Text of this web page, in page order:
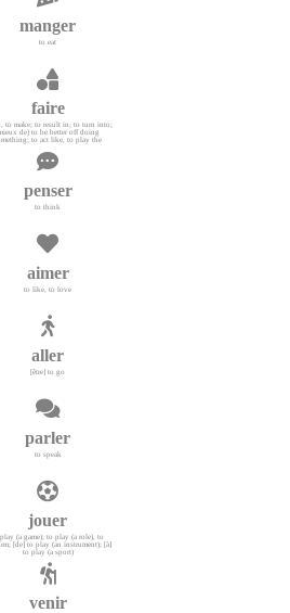
manger
to eat
faire
to make; to result in; to turn into;
de) to be better off doing
to act like, to play the
penser
to think
aimer
to like, to love
aller
[être] to go
parler
to speak
jouer
(a game); to play (a role), to
[de] to play (an instrument); [à]
to play (a sport)
venir